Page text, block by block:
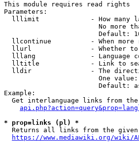
This module requires read rights
Parameters:
lllimit             - How many
No more
Default:
llcontinue          - When more
llurl               - Whether
lllang              - Language
lltitle             - Link to
lldir               - The
One
Default:
Example:
Get interlanguage links from
* prop=links (pl) *
Returns all links from the given
https://www.mediawiki.org/wiki/